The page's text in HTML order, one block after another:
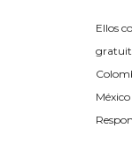
Ellos